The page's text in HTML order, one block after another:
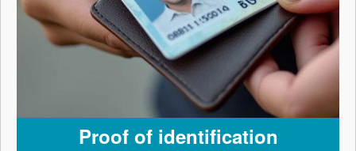
Proof of identification